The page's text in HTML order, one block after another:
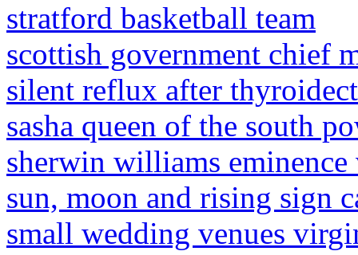
stratford basketball team
scottish government chief
silent reflux after
sasha queen of the south
sherwin williams
sun, moon and rising sign
small wedding venues